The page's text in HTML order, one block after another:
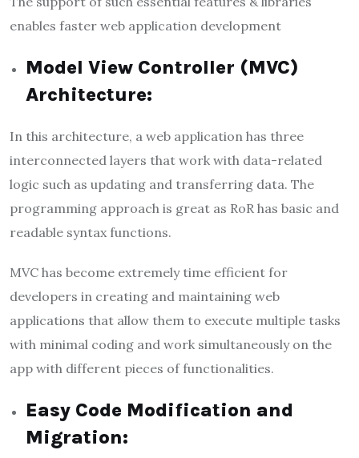
enables faster web application development
Model View Controller (MVC)
Architecture:
In this architecture, a web application has three
interconnected layers that work with data-related
logic such as updating and transferring data. The
programming approach is great as RoR has basic and
readable syntax functions.
MVC has become extremely time efficient for
developers in creating and maintaining web
applications that allow them to execute multiple tasks
with minimal coding and work simultaneously on the
app with different pieces of functionalities.
Easy Code Modification and
Migration: